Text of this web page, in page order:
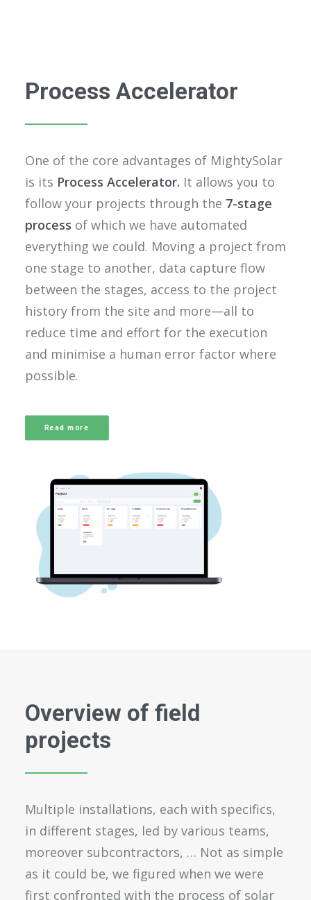
Process Accelerator
One of the core advantages of MightySolar
is its Process Accelerator. It allows you to
follow your projects through the 7-stage
process of which we have automated
everything we could. Moving a project from
one stage to another, data capture flow
between the stages, access to the project
history from the site and more—all to
reduce time and effort for the execution
and minimise a human error factor where
possible.
Read more
Overview of field
projects
Multiple installations, each with specifics,
in different stages, led by various teams,
moreover subcontractors, … Not as simple
as it could be, we figured when we were
first confronted with the process of solar